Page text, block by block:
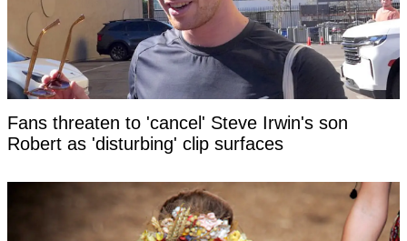
Fans threaten to 'cancel' Steve Irwin's son
Robert as 'disturbing' clip surfaces